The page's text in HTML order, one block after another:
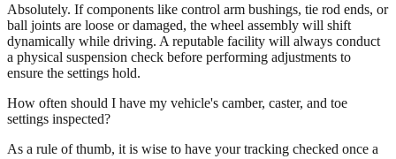
Absolutely. If components like control arm bushings, tie rod ends, or
ball joints are loose or damaged, the wheel assembly will shift
dynamically while driving. A reputable facility will always conduct
a physical suspension check before performing adjustments to
ensure the settings hold.
How often should I have my vehicle's camber, caster, and toe
settings inspected?
As a rule of thumb, it is wise to have your tracking checked once a